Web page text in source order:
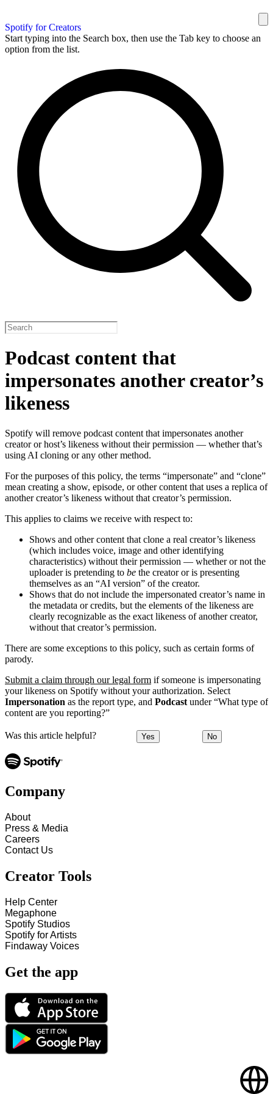
Spotify for Creators
Start typing into the Search box, then use the Tab key to choose an
option from the list.
Podcast content that
impersonates another creator’s
likeness
Spotify will remove podcast content that impersonates another
creator or host’s likeness without their permission — whether that’s
using AI cloning or any other method.
For the purposes of this policy, the terms “impersonate” and “clone”
mean creating a show, episode, or other content that uses a replica of
another creator’s likeness without that creator’s permission.
This applies to claims we receive with respect to:
Shows and other content that clone a real creator’s likeness
(which includes voice, image and other identifying
characteristics) without their permission — whether or not the
uploader is pretending to be the creator or is presenting
themselves as an “AI version” of the creator.
Shows that do not include the impersonated creator’s name in
the metadata or credits, but the elements of the likeness are
clearly recognizable as the exact likeness of another creator,
without that creator’s permission.
There are some exceptions to this policy, such as certain forms of
parody.
Submit a claim through our legal form if someone is impersonating
your likeness on Spotify without your authorization. Select
Impersonation as the report type, and Podcast under “What type of
content are you reporting?”
Was this article helpful? Yes No
Company
About
Press & Media
Careers
Contact Us
Creator Tools
Help Center
Megaphone
Spotify Studios
Spotify for Artists
Findaway Voices
Get the app